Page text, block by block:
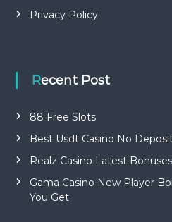
Privacy Policy
Recent Post
88 Free Slots
Best Usdt Casino No
Realz Casino Latest
Gama Casino New Player
You Get